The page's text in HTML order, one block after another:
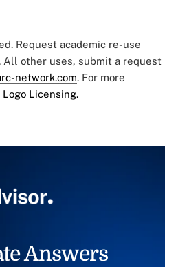
Request academic re-use
All other uses, submit a request
network.com. For more
Licensing.
Answers